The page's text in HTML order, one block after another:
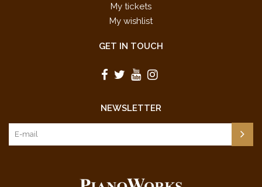
My tickets
My wishlist
GET IN TOUCH
NEWSLETTER